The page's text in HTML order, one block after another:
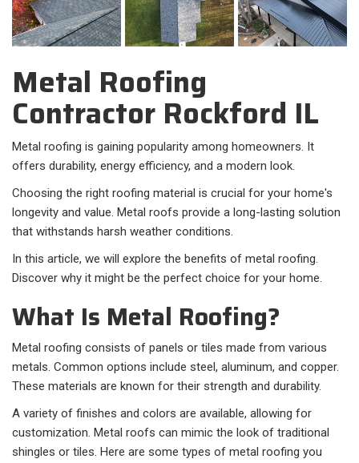
Metal Roofing
Contractor Rockford IL
Metal roofing is gaining popularity among homeowners. It
offers durability, energy efficiency, and a modern look.
Choosing the right roofing material is crucial for your home's
longevity and value. Metal roofs provide a long-lasting solution
that withstands harsh weather conditions.
In this article, we will explore the benefits of metal roofing.
Discover why it might be the perfect choice for your home.
What Is Metal Roofing?
Metal roofing consists of panels or tiles made from various
metals. Common options include steel, aluminum, and copper.
These materials are known for their strength and durability.
A variety of finishes and colors are available, allowing for
customization. Metal roofs can mimic the look of traditional
shingles or tiles. Here are some types of metal roofing you